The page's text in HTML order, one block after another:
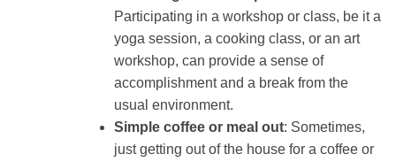
Participating in a workshop or class, be it a
yoga session, a cooking class, or an art
workshop, can provide a sense of
accomplishment and a break from the
usual environment.
Simple coffee or meal out: Sometimes,
just getting out of the house for a coffee or